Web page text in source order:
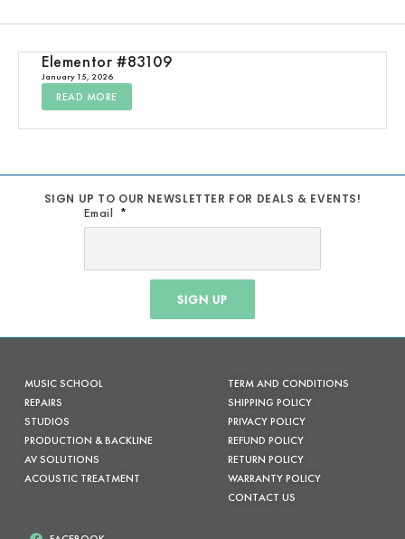
Elementor #83109
January 15, 2026
READ MORE
SIGN UP TO OUR NEWSLETTER FOR DEALS & EVENTS!
Email
SIGN UP
MUSIC SCHOOL
REPAIRS
STUDIOS
PRODUCTION & BACKLINE
AV SOLUTIONS
ACOUSTIC TREATMENT
TERM AND CONDITIONS
SHIPPING POLICY
PRIVACY POLICY
REFUND POLICY
RETURN POLICY
WARRANTY POLICY
CONTACT US